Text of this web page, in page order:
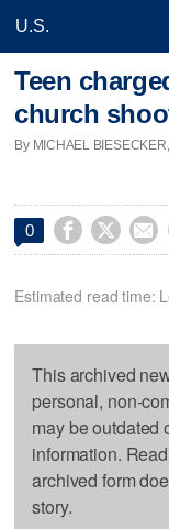
Teen
church
By MICHAEL
0   
Estimated read time:
This archived
personal, non-
may be outdated
information.
archived form
story.